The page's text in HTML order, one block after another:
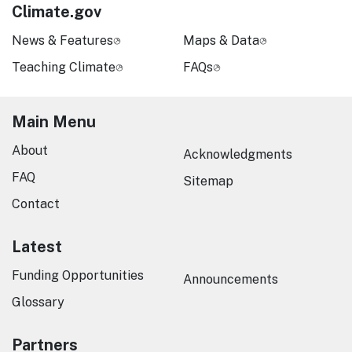
Climate.gov
News & Features
Teaching Climate
Maps & Data
FAQs
Main Menu
About
FAQ
Contact
Acknowledgments
Sitemap
Latest
Funding Opportunities
Glossary
Announcements
Partners